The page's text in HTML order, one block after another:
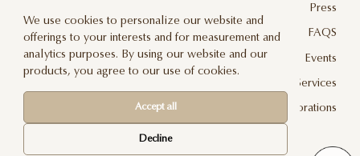
Privacy Policy
Delivery And Returns
Press
FAQS
Events
Floral Design Services
JLF Collaborations
We use cookies to personalize our website and
offerings to your interests and for measurement and
analytics purposes. By using our website and our
products, you agree to our use of cookies.
Accept all
Decline